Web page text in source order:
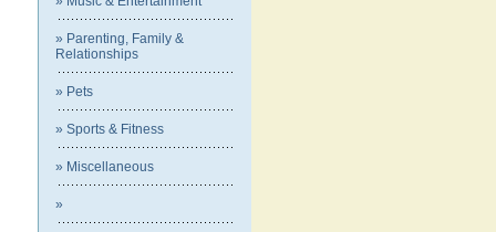
» Parenting, Family &
Relationships
» Pets
» Sports & Fitness
» Miscellaneous
»